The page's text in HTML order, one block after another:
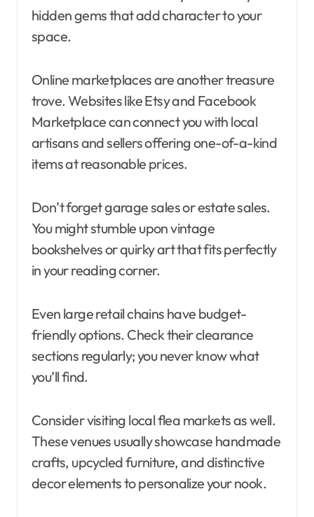
hidden gems that add character to your
space.
Online marketplaces are another treasure
trove. Websites like Etsy and Facebook
Marketplace can connect you with local
artisans and sellers offering one-of-a-kind
items at reasonable prices.
Don’t forget garage sales or estate sales.
You might stumble upon vintage
bookshelves or quirky art that fits perfectly
in your reading corner.
Even large retail chains have budget-
friendly options. Check their clearance
sections regularly; you never know what
you’ll find.
Consider visiting local flea markets as well.
These venues usually showcase handmade
crafts, upcycled furniture, and distinctive
decor elements to personalize your nook.